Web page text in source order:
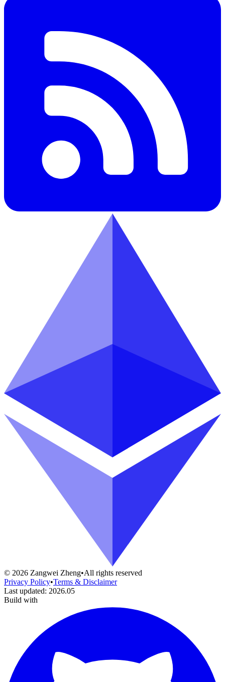
© 2026 Zangwei Zheng•All rights reserved
Privacy Policy•Terms & Disclaimer
Last updated: 2026.05
Build with